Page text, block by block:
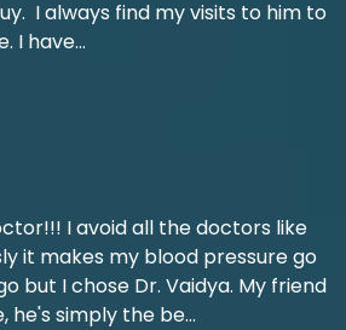
I always find my visits to him to
I have...
I avoid all the doctors like
it makes my blood pressure go
but I chose Dr. Vaidya. My friend
he's simply the be...